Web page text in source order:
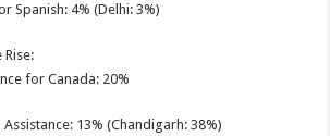
Spanish: 4% (Delhi: 3%)
Rise:
for Canada: 20%
13% (Chandigarh: 38%)